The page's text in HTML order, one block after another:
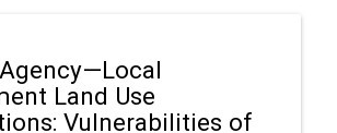
Land Use
Vulnerabilities of